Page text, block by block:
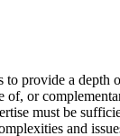
provide a depth
of, or
must be
and